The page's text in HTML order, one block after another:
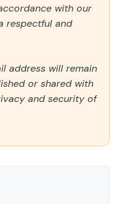
with our
respectful and
address will remain
or shared with
and security of